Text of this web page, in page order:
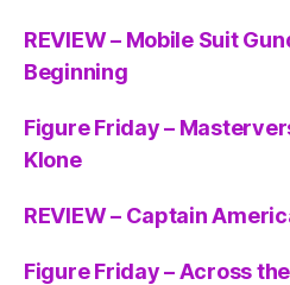
REVIEW – Mobile Suit
Beginning
Figure Friday –
Klone
REVIEW – Captain
Figure Friday – Across